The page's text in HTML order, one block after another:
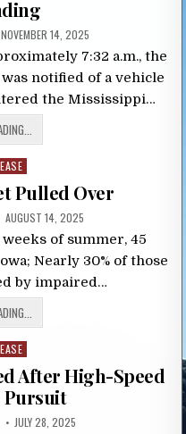
NOVEMBER 14, 2025
7:32 a.m., the
notified of a vehicle
the Mississippi…
Pulled Over
AUGUST 14, 2025
of summer, 45
Nearly 30% of those
by impaired…
After High-Speed
JULY 28, 2025